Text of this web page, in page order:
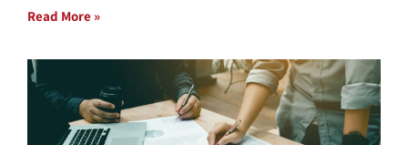
Read More »